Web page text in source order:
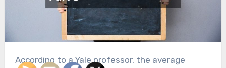
According to a Yale professor, the average